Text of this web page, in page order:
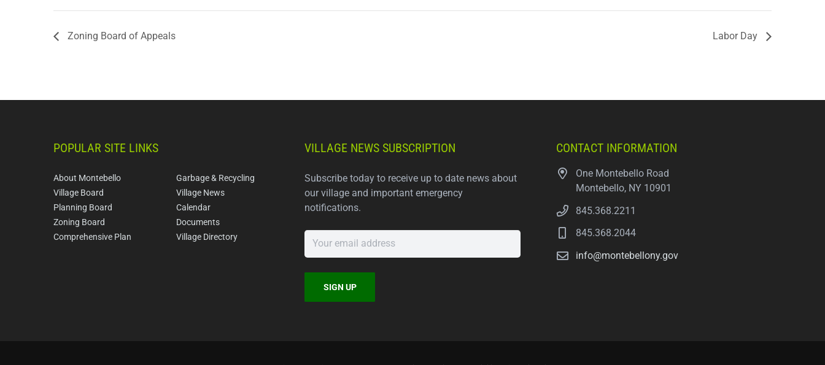
Zoning Board of Appeals Labor Day
POPULAR SITE LINKS
About Montebello
Village Board
Planning Board
Zoning Board
Comprehensive Plan
Garbage & Recycling
Village News
Calendar
Documents
Village Directory
VILLAGE NEWS SUBSCRIPTION
Subscribe today to receive up to date news about
our village and important emergency
notifications.
CONTACT INFORMATION
One Montebello Road
Montebello, NY 10901
845.368.2211
845.368.2044
info@montebellony.gov